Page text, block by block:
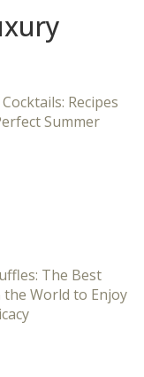
Recipes
Summer
The Best
the World to Enjoy